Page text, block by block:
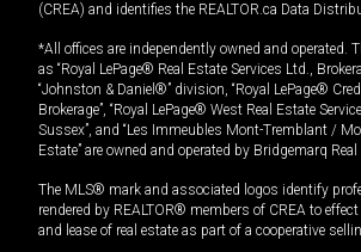
(CREA) and identifies the REALTOR.ca Data
*All offices are independently owned and operated.
as “Royal LePage® Real Estate Services Ltd.,
“Johnston & Daniel®” division, “Royal LePage®
Brokerage”, “Royal LePage® West Real Estate
Sussex”, and “Les Immeubles Mont-Tremblant /
Estate” are owned and operated by Bridgemarq
The MLS® mark and associated logos identify
rendered by REALTOR® members of CREA to
and lease of real estate as part of a cooperative